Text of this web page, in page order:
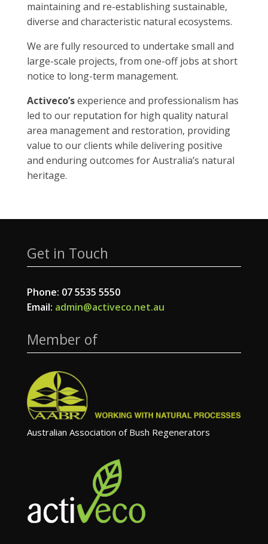
maintaining and re-establishing sustainable,
diverse and characteristic natural ecosystems.
We are fully resourced to undertake small and
large-scale projects, from one-off jobs at short
notice to long-term management.
Activeco’sexperience and professionalism has
led to our reputation for high quality natural
area management and restoration, providing
value to our clients while delivering positive
and enduring outcomes for Australia’s natural
heritage.
Get in Touch
Phone: 07 5535 5550
Email: admin@activeco.net.au
Member of
Australian Association of Bush Regenerators